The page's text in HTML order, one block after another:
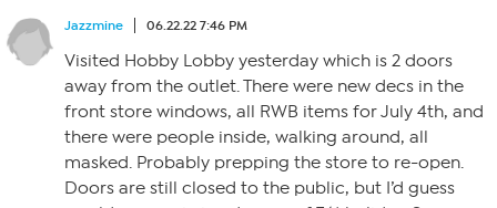
Jazzmine 06.22.22 7:46 PM
Visited Hobby Lobby yesterday which is 2 doors
away from the outlet. There were new decs in the
front store windows, all RWB items for July 4th, and
there were people inside, walking around, all
masked. Probably prepping the store to re-open.
Doors are still closed to the public, but I’d guess